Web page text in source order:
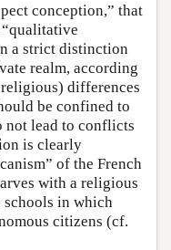
conception,” that
a strict distinction
realm, according
differences
be confined to
not lead to conflicts
is clearly
of the French
with a religious
in which
citizens (cf.